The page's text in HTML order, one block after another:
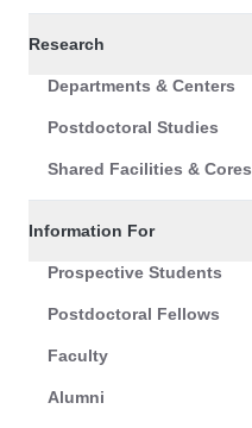
Research
Departments & Centers
Postdoctoral Studies
Shared Facilities & Cores
Information For
Prospective Students
Postdoctoral Fellows
Faculty
Alumni